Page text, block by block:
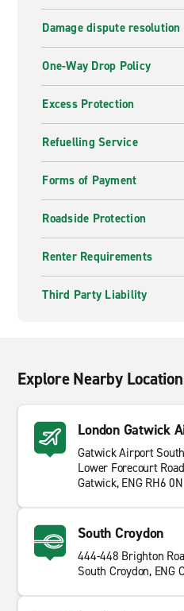
Damage dispute resolution
One-Way Drop Policy
Excess Protection
Refuelling Service
Forms of Payment
Roadside Protection
Renter Requirements
Third Party Liability
Explore Nearby
London Gatwick
Gatwick Airport
Lower Forecourt Road
Gatwick, ENG RH6
South Croydon
444-448 Brighton
South Croydon, ENG